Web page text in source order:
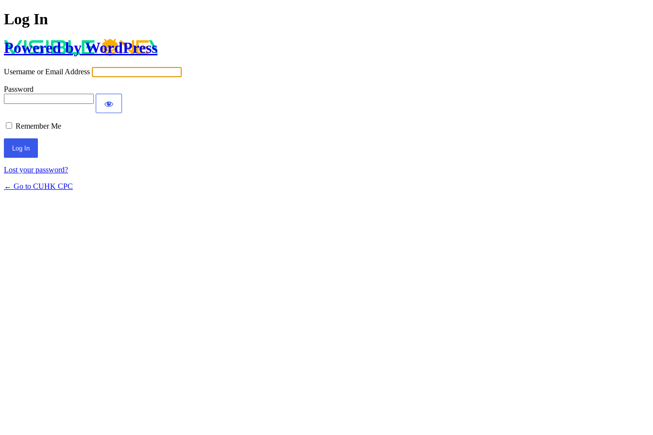
Log In
Powered by WordPress
Username or Email Address
Password
Remember Me
Lost your password?
← Go to CUHK CPC